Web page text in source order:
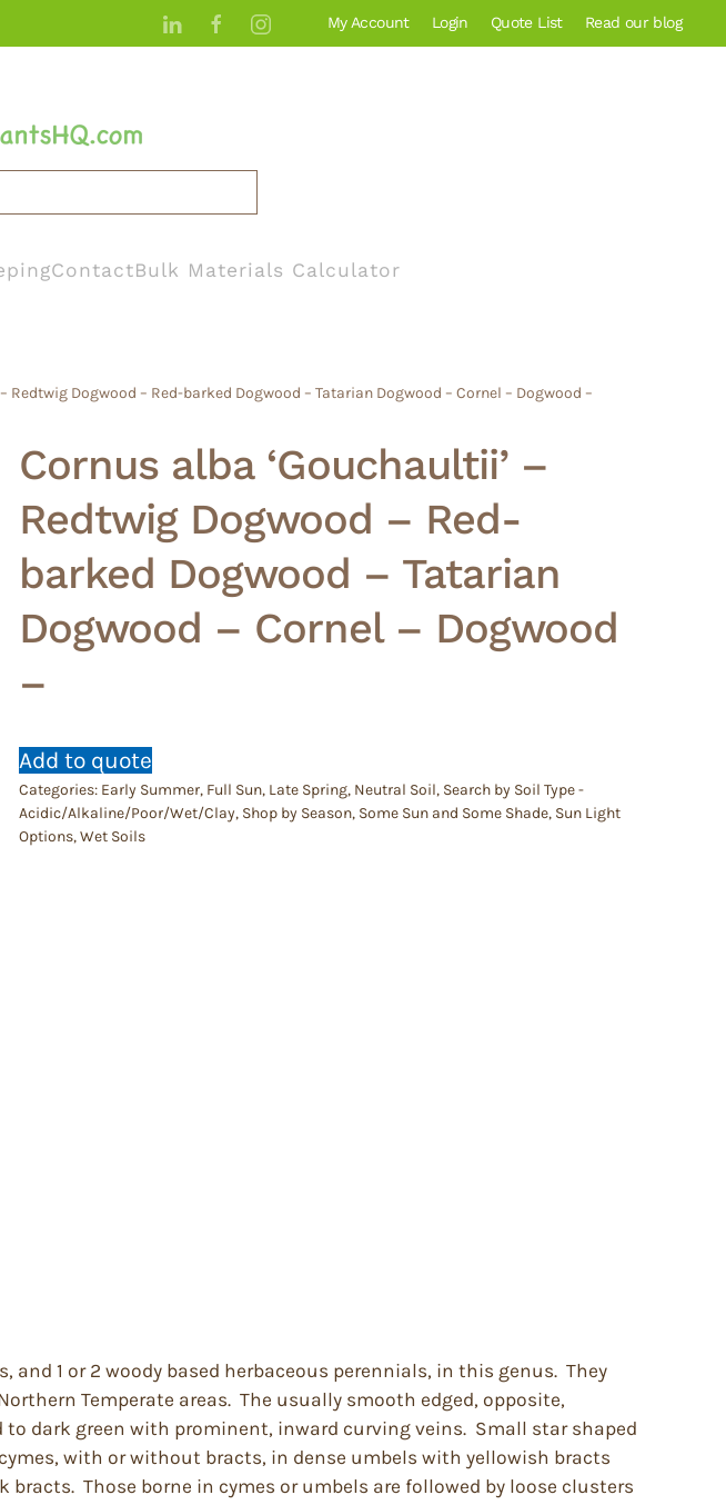
My Account Login Quote List Read our blog
ContactBulk Materials Calculator
Redtwig Dogwood – Red-barked Dogwood – Tatarian Dogwood – Cornel – Dogwood –
Cornus alba ‘Gouchaultii’ –
Redtwig Dogwood – Red-
barked Dogwood – Tatarian
Dogwood – Cornel – Dogwood
–
Add to quote
Categories: Early Summer, Full Sun, Late Spring, Neutral Soil, Search by Soil Type -
Acidic/Alkaline/Poor/Wet/Clay, Shop by Season, Some Sun and Some Shade, Sun Light
Options,Wet Soils
1 or 2 woody based herbaceous perennials, in this genus. They
Temperate areas. The usually smooth edged, opposite,
dark green with prominent, inward curving veins. Small star shaped
with or without bracts, in dense umbels with yellowish bracts
Those borne in cymes or umbels are followed by loose clusters